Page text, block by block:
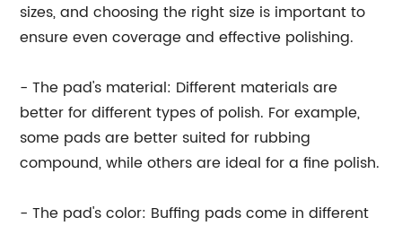
sizes, and choosing the right size is important to
ensure even coverage and effective polishing.
- The pad's material: Different materials are
better for different types of polish. For example,
some pads are better suited for rubbing
compound, while others are ideal for a fine polish.
- The pad's color: Buffing pads come in different